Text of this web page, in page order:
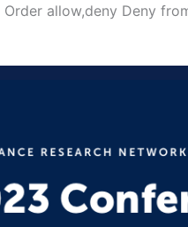
Order allow,deny Deny